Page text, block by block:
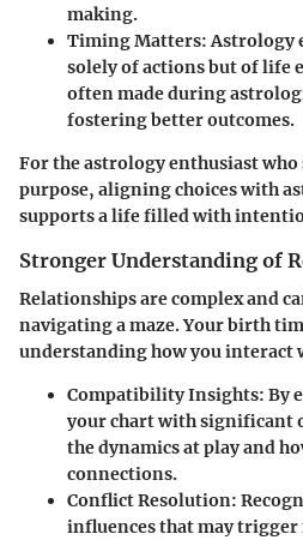
making.
Timing Matters:Astrology
solely of actions but of life
often made during
fostering better outcomes.
For the astrology enthusiast who
purpose, aligning choices with
supports a life filled with
Stronger Understanding of
Relationships are complex and
navigating a maze. Your birth
understanding how you interact
Compatibility Insights: By
your chart with significant
the dynamics at play and
connections.
Conflict Resolution:
influences that may